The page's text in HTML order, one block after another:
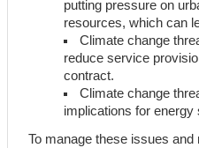
putting pressure on
resources, which can
Climate change
reduce service
contract.
Climate change
implications for energy
To manage these issues